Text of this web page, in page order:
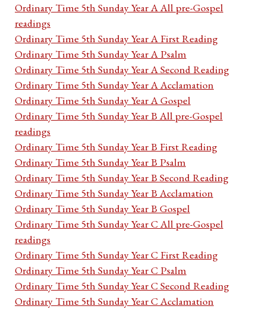
Ordinary Time 5th Sunday Year A All pre-Gospel
readings
Ordinary Time 5th Sunday Year A First Reading
Ordinary Time 5th Sunday Year A Psalm
Ordinary Time 5th Sunday Year A Second Reading
Ordinary Time 5th Sunday Year A Acclamation
Ordinary Time 5th Sunday Year A Gospel
Ordinary Time 5th Sunday Year B All pre-Gospel
readings
Ordinary Time 5th Sunday Year B First Reading
Ordinary Time 5th Sunday Year B Psalm
Ordinary Time 5th Sunday Year B Second Reading
Ordinary Time 5th Sunday Year B Acclamation
Ordinary Time 5th Sunday Year B Gospel
Ordinary Time 5th Sunday Year C All pre-Gospel
readings
Ordinary Time 5th Sunday Year C First Reading
Ordinary Time 5th Sunday Year C Psalm
Ordinary Time 5th Sunday Year C Second Reading
Ordinary Time 5th Sunday Year C Acclamation